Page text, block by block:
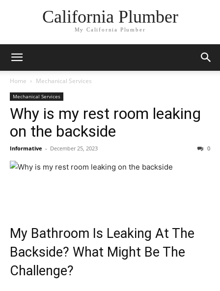
California Plumber
My California Plumber
Home Mechanical Services
Mechanical Services
Why is my rest room leaking
on the backside
Informative - December 25, 2023 0
My Bathroom Is Leaking At The
Backside? What Might Be The
Challenge?